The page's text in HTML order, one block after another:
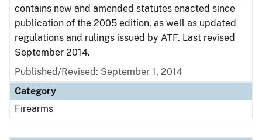
contains new and amended statutes enacted since
publication of the 2005 edition, as well as updated
regulations and rulings issued by ATF. Last revised
September 2014.
Published/Revised: September 1, 2014
Category
Firearms